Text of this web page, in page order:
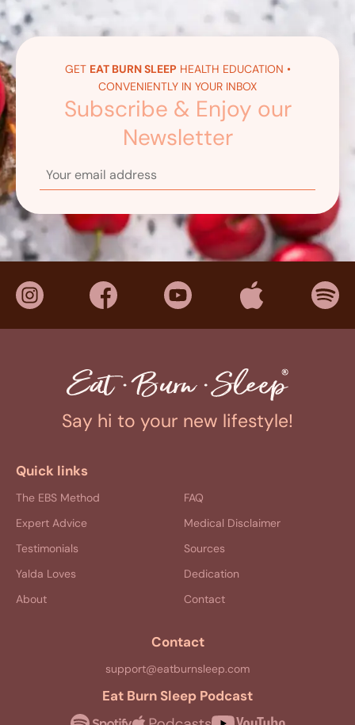
GET EAT BURN SLEEP HEALTH EDUCATION •
CONVENIENTLY IN YOUR INBOX
Subscribe & Enjoy our
Newsletter
Say hi to your new lifestyle!
Quick links
The EBS Method
Expert Advice
Testimonials
Yalda Loves
About
FAQ
Medical Disclaimer
Sources
Dedication
Contact
Contact
support@eatburnsleep.com
Eat Burn Sleep Podcast